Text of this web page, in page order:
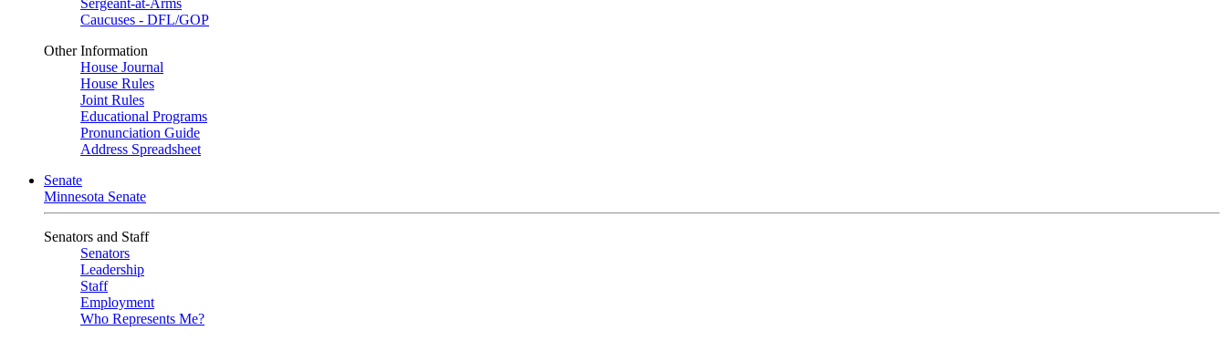
Sergeant-at-Arms
Caucuses - DFL/GOP
Other Information
House Journal
House Rules
Joint Rules
Educational Programs
Pronunciation Guide
Address Spreadsheet
Senate
Minnesota Senate
Senators and Staff
Senators
Leadership
Staff
Employment
Who Represents Me?